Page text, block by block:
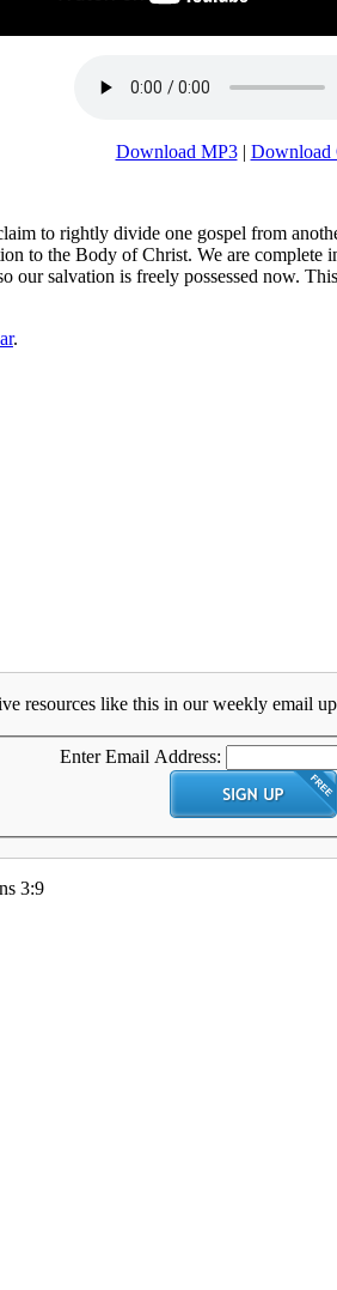
Download MP3| Download
to rightly divide one gospel from
to the Body of Christ. We are
our salvation is freely possessed now.
.
resources like this in our weekly email
Enter Email Address:
3:9